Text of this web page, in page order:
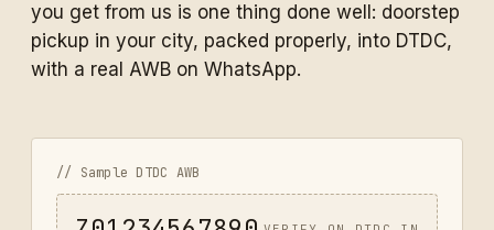
you get from us is one thing done well: doorstep
pickup in your city, packed properly, into DTDC,
with a real AWB on WhatsApp.
// Sample DTDC AWB